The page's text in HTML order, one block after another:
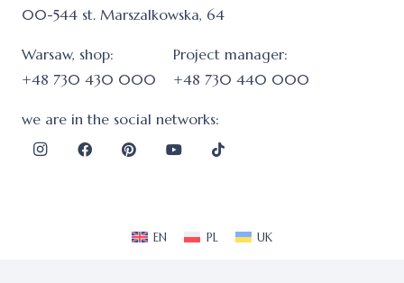
00-544 st. Marszalkowska, 64
Warsaw, shop:
+48 730 430 000
Project manager:
+48 730 440 000
we are in the social networks:
EN PL UK